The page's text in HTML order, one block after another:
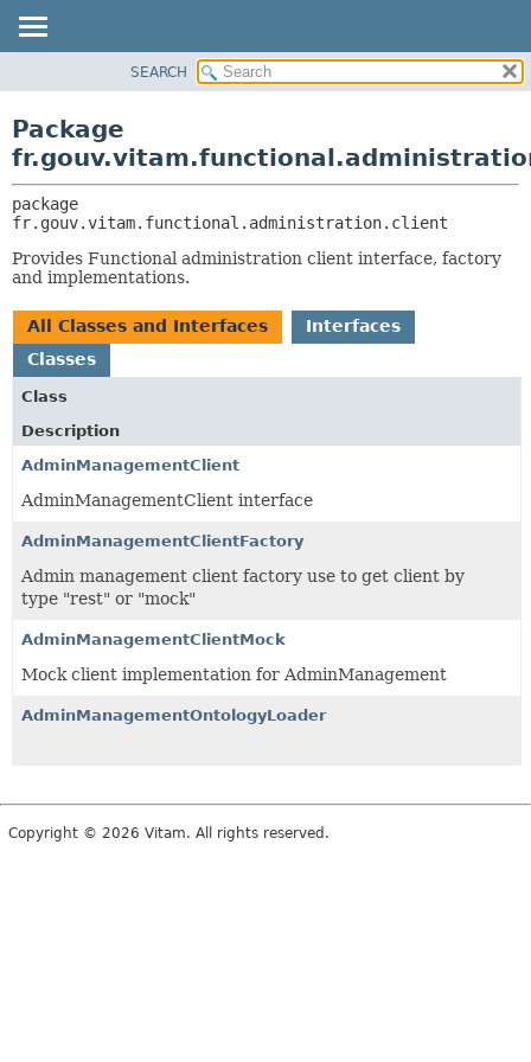
CLASS
TREE
INDEX
HELP
CLASSES AND INTERFACES
SEARCH
Package
fr.gouv.vitam.functional.administration.client
Provides Functional administration client interface, factory
and implementations.
All Classes and Interfaces
Interfaces
Classes
Class
Description
AdminManagementClient
AdminManagementClient interface
AdminManagementClientFactory
Admin management client factory use to get client by
type "rest" or "mock"
AdminManagementClientMock
Mock client implementation for AdminManagement
AdminManagementOntologyLoader
Copyright © 2026 Vitam. All rights reserved.